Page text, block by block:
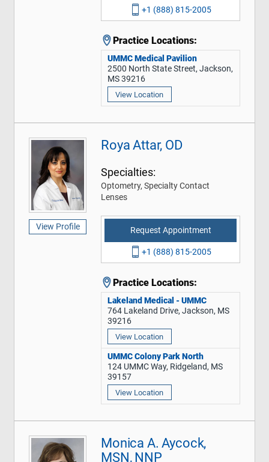
+1 (888) 815-2005
Practice Locations:
UMMC Medical Pavilion
2500 North State Street, Jackson,
MS 39216
View Location
View Profile
Roya Attar, OD
Specialties:
Optometry, Specialty Contact
Lenses
Request Appointment
+1 (888) 815-2005
Practice Locations:
Lakeland Medical - UMMC
764 Lakeland Drive, Jackson, MS
39216
View Location
UMMC Colony Park North
124 UMMC Way, Ridgeland, MS
39157
View Location
Monica A. Aycock,
MSN, NNP